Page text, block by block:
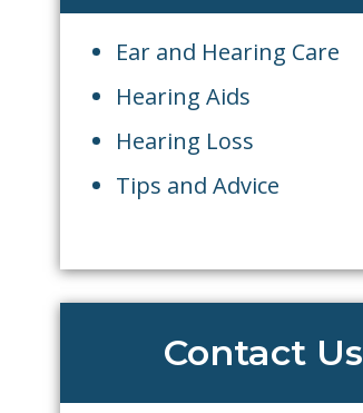
Ear and Hearing Care
Hearing Aids
Hearing Loss
Tips and Advice
Contact Us